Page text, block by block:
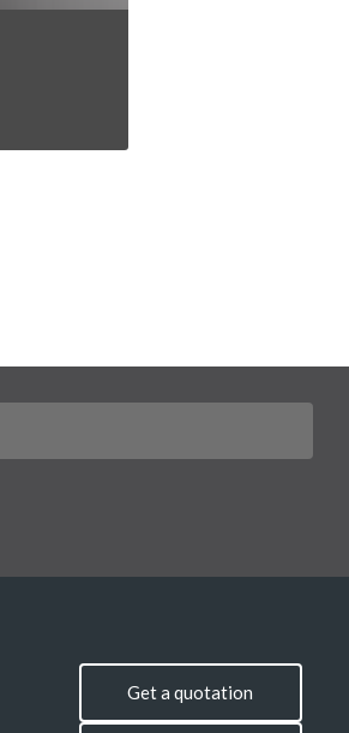
Get a quotation